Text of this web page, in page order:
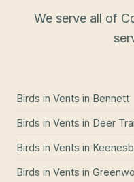
We serve all of
Birds in Vents in Bennett
Birds in Vents in Deer
Birds in Vents in
Birds in Vents in